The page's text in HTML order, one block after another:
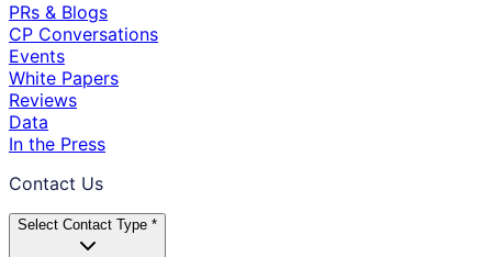
PRs & Blogs
CP Conversations
Events
White Papers
Reviews
Data
In the Press
Contact Us
Select Contact Type *